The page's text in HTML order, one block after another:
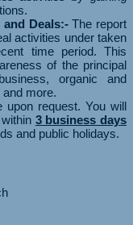
Deals:-The report
activities under taken
time period. This
of the principal
organic and
more.
upon request. You will
3 business days
and public holidays.